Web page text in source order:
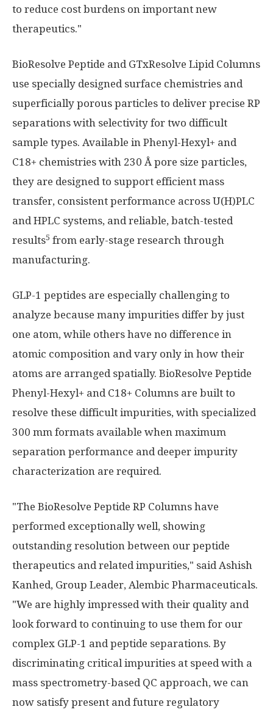
to reduce cost burdens on important new
therapeutics."
BioResolve Peptide and GTxResolve Lipid Columns
use specially designed surface chemistries and
superficially porous particles to deliver precise RP
separations with selectivity for two difficult
sample types. Available in Phenyl-Hexyl+ and
C18+ chemistries with 230 Å pore size particles,
they are designed to support efficient mass
transfer, consistent performance across U(H)PLC
and HPLC systems, and reliable, batch-tested
results5 from early-stage research through
manufacturing.
GLP-1 peptides are especially challenging to
analyze because many impurities differ by just
one atom, while others have no difference in
atomic composition and vary only in how their
atoms are arranged spatially. BioResolve Peptide
Phenyl-Hexyl+ and C18+ Columns are built to
resolve these difficult impurities, with specialized
300 mm formats available when maximum
separation performance and deeper impurity
characterization are required.
"The BioResolve Peptide RP Columns have
performed exceptionally well, showing
outstanding resolution between our peptide
therapeutics and related impurities," said Ashish
Kanhed, Group Leader, Alembic Pharmaceuticals.
"We are highly impressed with their quality and
look forward to continuing to use them for our
complex GLP-1 and peptide separations. By
discriminating critical impurities at speed with a
mass spectrometry-based QC approach, we can
now satisfy present and future regulatory